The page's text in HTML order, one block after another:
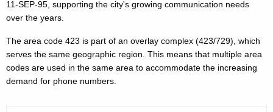
11-SEP-95, supporting the city's growing communication needs
over the years.
The area code 423 is part of an overlay complex (423/729), which
serves the same geographic region. This means that multiple area
codes are used in the same area to accommodate the increasing
demand for phone numbers.